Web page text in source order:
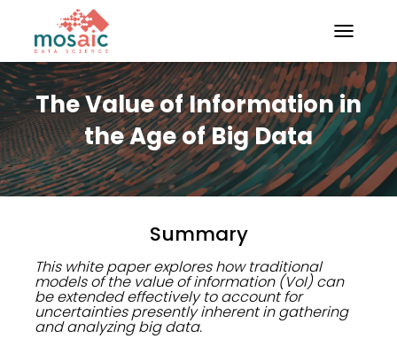
TOGGLE
The Value of Information in
the Age of Big Data
Summary
This white paper explores how traditional
models of the value of information (VoI) can
be extended effectively to account for
uncertainties presently inherent in gathering
and analyzing big data.